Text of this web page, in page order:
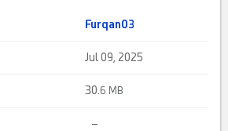
Furqan03
Jul 09, 2025
30. 6 MB
–